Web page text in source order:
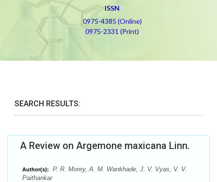
ISSN
0975-4385 (Online)
0975-2331 (Print)
SEARCH RESULTS:
A Review on Argemone maxicana Linn.
Author(s):
P. R. Morey, A. M. Wankhade, J. V. Vyas, V. V.
Paithankar